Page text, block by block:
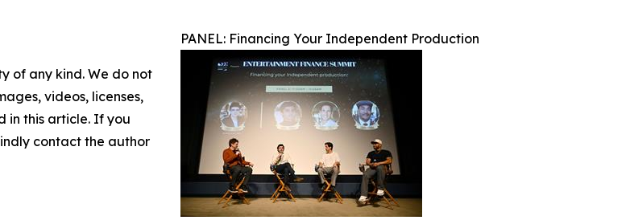
PANEL: Financing Your Independent Production
of any kind. We do not
videos, licenses,
in this article. If you
contact the author